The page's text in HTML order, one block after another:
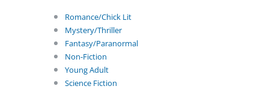
Romance/Chick Lit
Mystery/Thriller
Fantasy/Paranormal
Non-Fiction
Young Adult
Science Fiction